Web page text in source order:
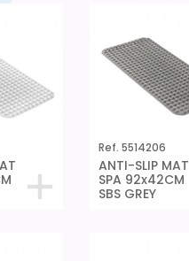
Ref. 5514206
ANTI-SLIP MAT
SPA 92x42CM
SBS GREY